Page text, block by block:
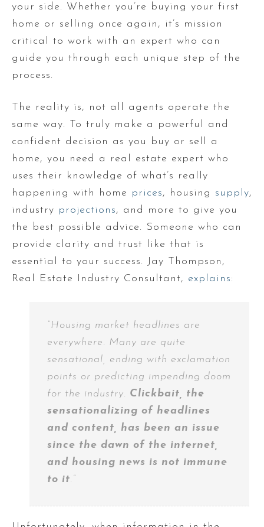
your side. Whether you’re buying your first
home or selling once again, it’s mission
critical to work with an expert who can
guide you through each unique step of the
process.
The reality is, not all agents operate the
same way. To truly make a powerful and
confident decision as you buy or sell a
home, you need a real estate expert who
uses their knowledge of what’s really
happening with home prices, housing supply,
industry projections, and more to give you
the best possible advice. Someone who can
provide clarity and trust like that is
essential to your success. Jay Thompson,
Real Estate Industry Consultant, explains:
“Housing market headlines are
everywhere. Many are quite
sensational, ending with exclamation
points or predicting impending doom
for the industry. Clickbait, the
sensationalizing of headlines
and content, has been an issue
since the dawn of the internet,
and housing news is not immune
to it.”